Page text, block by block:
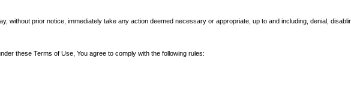
without prior notice, immediately take any action deemed necessary or appropriate, up to and including, denial,
these Terms of Use, You agree to comply with the following rules: